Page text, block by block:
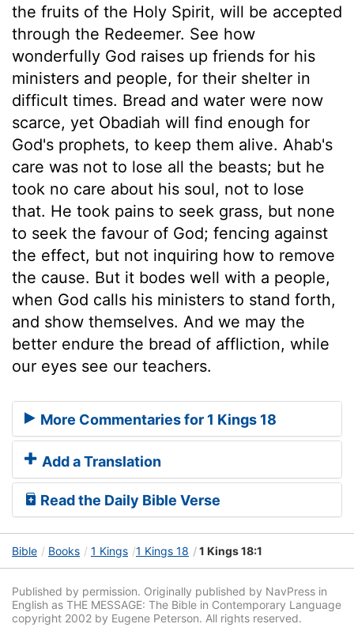
the fruits of the Holy Spirit, will be accepted
through the Redeemer. See how
wonderfully God raises up friends for his
ministers and people, for their shelter in
difficult times. Bread and water were now
scarce, yet Obadiah will find enough for
God's prophets, to keep them alive. Ahab's
care was not to lose all the beasts; but he
took no care about his soul, not to lose
that. He took pains to seek grass, but none
to seek the favour of God; fencing against
the effect, but not inquiring how to remove
the cause. But it bodes well with a people,
when God calls his ministers to stand forth,
and show themselves. And we may the
better endure the bread of affliction, while
our eyes see our teachers.
More Commentaries for 1 Kings 18
Add a Translation
Read the Daily Bible Verse
Bible Books 1 Kings 1 Kings 18 1 Kings 18:1
Published by permission. Originally published by NavPress in
English as THE MESSAGE: The Bible in Contemporary Language
copyright 2002 by Eugene Peterson. All rights reserved.